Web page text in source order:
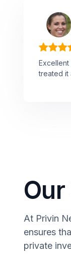
Excellent
treated it
At Privin
ensures
private